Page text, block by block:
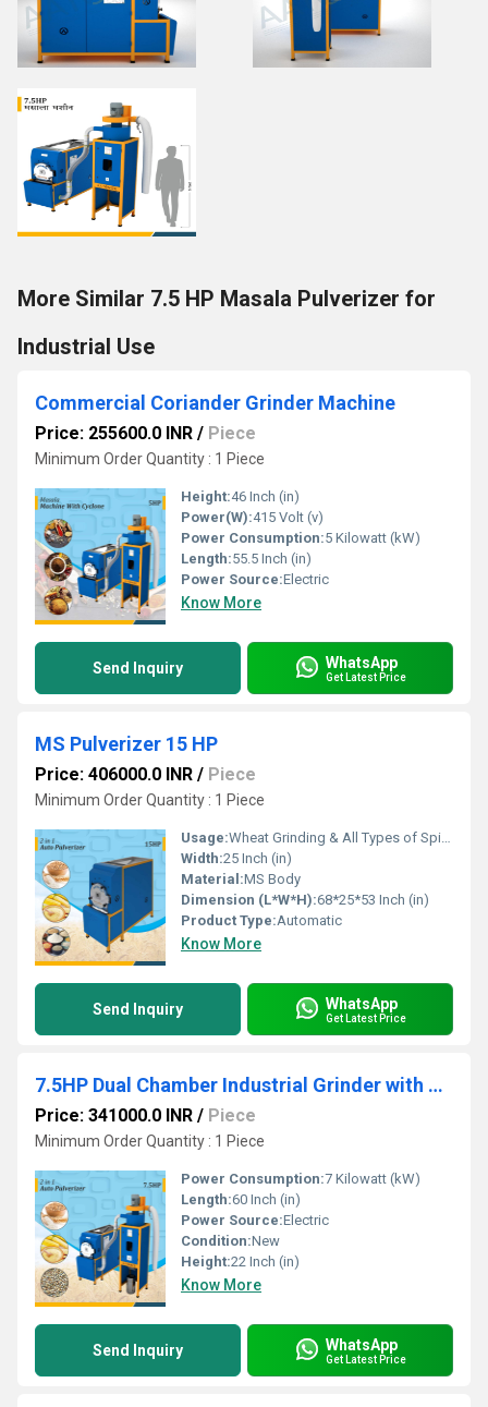
More Similar 7.5 HP Masala Pulverizer for
Industrial Use
Commercial Coriander Grinder Machine
Price: 255600.0 INR / Piece
Minimum Order Quantity : 1 Piece
Height:46 Inch (in)
Power(W):415 Volt (v)
Power Consumption:5 Kilowatt (kW)
Length:55.5 Inch (in)
Power Source:Electric
Know More
Send Inquiry WhatsApp
Get Latest Price
MS Pulverizer 15 HP
Price: 406000.0 INR / Piece
Minimum Order Quantity : 1 Piece
Usage:Wheat Grinding & All Types of Spices Grinding
Width:25 Inch (in)
Material:MS Body
Dimension (L*W*H):68*25*53 Inch (in)
Product Type:Automatic
Know More
Send Inquiry WhatsApp
Get Latest Price
7.5HP Dual Chamber Industrial Grinder with Cyclone System
Price: 341000.0 INR / Piece
Minimum Order Quantity : 1 Piece
Power Consumption:7 Kilowatt (kW)
Length:60 Inch (in)
Power Source:Electric
Condition:New
Height:22 Inch (in)
Know More
Send Inquiry WhatsApp
Get Latest Price